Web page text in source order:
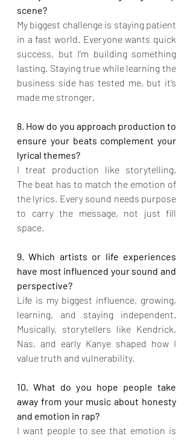
scene?
My biggest challenge is staying patient
in a fast world. Everyone wants quick
success, but I’m building something
lasting. Staying true while learning the
business side has tested me, but it’s
made me stronger.
8. How do you approach production to
ensure your beats complement your
lyrical themes?
I treat production like storytelling.
The beat has to match the emotion of
the lyrics. Every sound needs purpose
to carry the message, not just fill
space.
9. Which artists or life experiences
have most influenced your sound and
perspective?
Life is my biggest influence, growing,
learning, and staying independent.
Musically, storytellers like Kendrick,
Nas, and early Kanye shaped how I
value truth and vulnerability.
10. What do you hope people take
away from your music about honesty
and emotion in rap?
I want people to see that emotion is